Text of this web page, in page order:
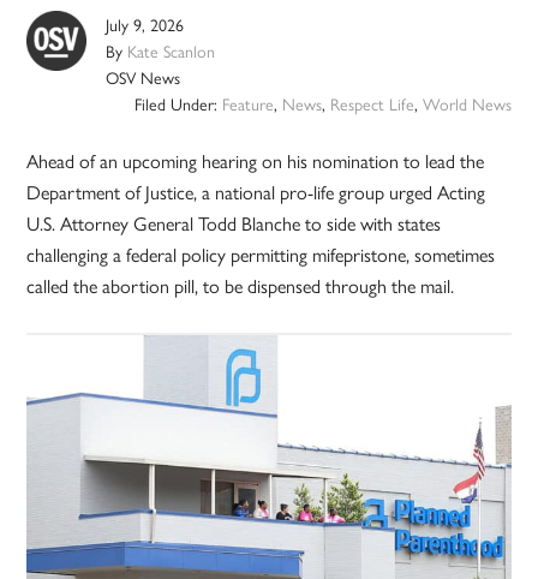
July 9, 2026
By Kate Scanlon
OSV News
Filed Under: Feature, News, Respect Life, World News
Ahead of an upcoming hearing on his nomination to lead the
Department of Justice, a national pro-life group urged Acting
U.S. Attorney General Todd Blanche to side with states
challenging a federal policy permitting mifepristone, sometimes
called the abortion pill, to be dispensed through the mail.